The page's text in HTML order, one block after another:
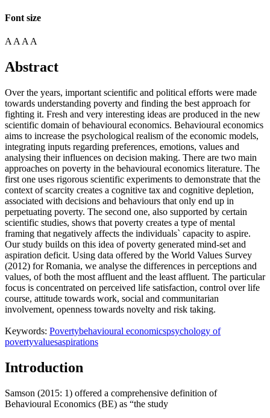
Font size
A A A A
Abstract
Over the years, important scientific and political efforts were made
towards understanding poverty and finding the best approach for
fighting it. Fresh and very interesting ideas are produced in the new
scientific domain of behavioural economics. Behavioural economics
aims to increase the psychological realism of the economic models,
integrating inputs regarding preferences, emotions, values and
analysing their influences on decision making. There are two main
approaches on poverty in the behavioural economics literature. The
first one uses rigorous scientific experiments to demonstrate that the
context of scarcity creates a cognitive tax and cognitive depletion,
associated with decisions and behaviours that only end up in
perpetuating poverty. The second one, also supported by certain
scientific studies, shows that poverty creates a type of mental
framing that negatively affects the individuals` capacity to aspire.
Our study builds on this idea of poverty generated mind-set and
aspiration deficit. Using data offered by the World Values Survey
(2012) for Romania, we analyse the differences in perceptions and
values, of both the most affluent and the least affluent. The particular
focus is concentrated on perceived life satisfaction, control over life
course, attitude towards work, social and communitarian
involvement, openness towards novelty and risk taking.
Keywords: Povertybehavioural economicspsychology of
povertyvaluesaspirations
Introduction
Samson (2015: 1) offered a comprehensive definition of
Behavioural Economics (BE) as “the study